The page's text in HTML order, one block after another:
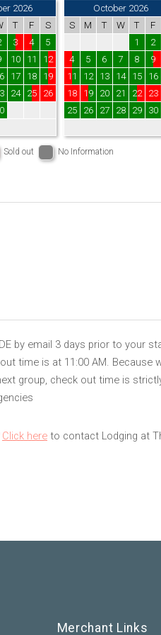
2026
T F
S
3 4
5
10 11
12
17 18
19
24 25
26
October 2026
S
M T W T F
1
2
4
5 6 7 8 9
11
12 13 14 15 16
18
19 20 21 22 23
25
26 27 28 29 30
Sold out No Information
by email 3 days prior to your
time is at 11:00 AM. Because
group, check out time is
Click hereto contact Lodging at
Merchant Links